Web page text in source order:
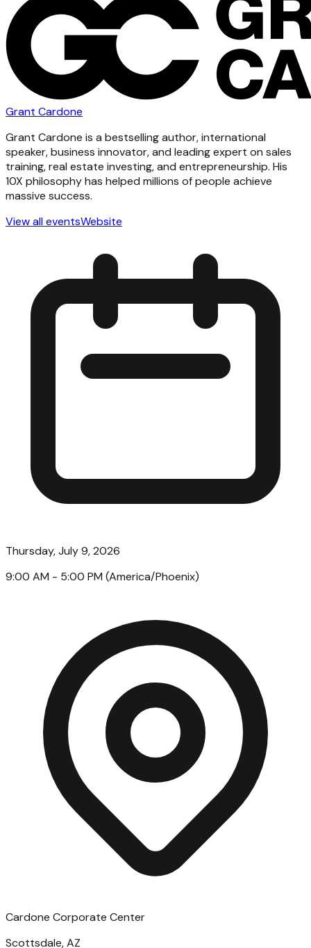
Grant Cardone
Grant Cardone is a bestselling author, international
speaker, business innovator, and leading expert on sales
training, real estate investing, and entrepreneurship. His
10X philosophy has helped millions of people achieve
massive success.
View all eventsWebsite
Thursday, July 9, 2026
9:00 AM - 5:00 PM (America/Phoenix)
Cardone Corporate Center
Scottsdale, AZ